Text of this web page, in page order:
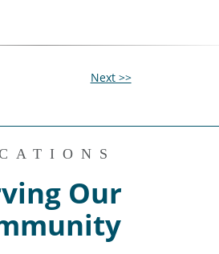
Next >>
Our